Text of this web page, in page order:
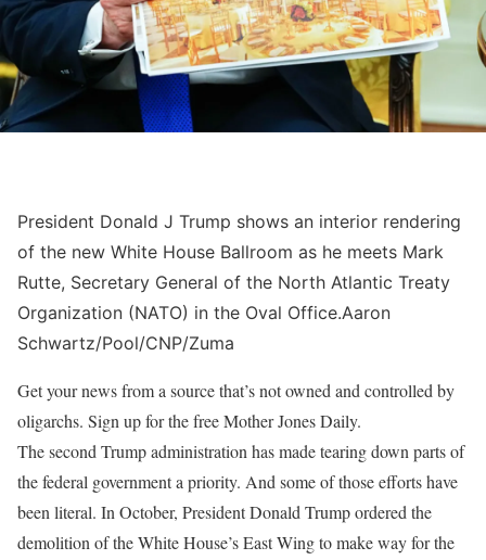
President Donald J Trump shows an interior rendering
of the new White House Ballroom as he meets Mark
Rutte, Secretary General of the North Atlantic Treaty
Organization (NATO) in the Oval Office.Aaron
Schwartz/Pool/CNP/Zuma
Get your news from a source that’s not owned and controlled by
oligarchs. Sign up for the free Mother Jones Daily.
The second Trumpadministration has made tearing down parts of
the federal government a priority. And some of those efforts have
been literal. In October, President Donald Trump ordered the
demolition of the White House’s East Wing to make way for the